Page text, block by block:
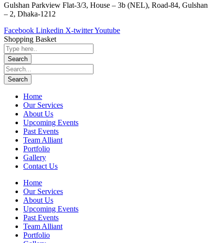
Gulshan Parkview Flat-3/3, House – 3b (NEL), Road-84, Gulshan
– 2, Dhaka-1212
Facebook Linkedin X-twitterYoutube
Shopping Basket
Home
Our Services
About Us
Upcoming Events
Past Events
Team Alliant
Portfolio
Gallery
Contact Us
Home
Our Services
About Us
Upcoming Events
Past Events
Team Alliant
Portfolio